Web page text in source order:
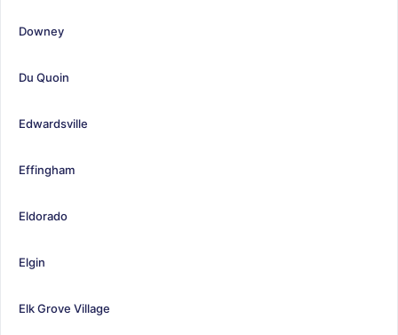
Downey
Du Quoin
Edwardsville
Effingham
Eldorado
Elgin
Elk Grove Village